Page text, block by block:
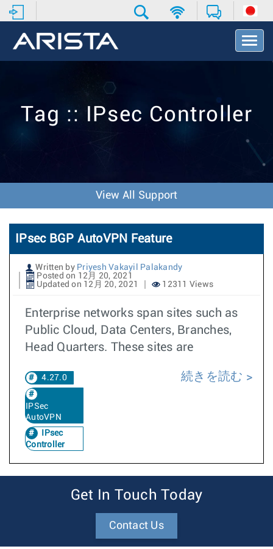
T
o
N
v
o
n
Tag :: IPsec Controller
View All Support
IPsec BGP AutoVPN Feature
Written by Priyesh Vakayil Palakandy
Posted on 12月 20, 2021
Updated on 12月 20, 2021
12311 Views
Enterprise networks span sites such as
Public Cloud, Data Centers, Branches,
Head Quarters. These sites are
4.27.0
IPSec
AutoVPN
IPsec
Controller
続きを読む
Get In Touch Today
Contact Us